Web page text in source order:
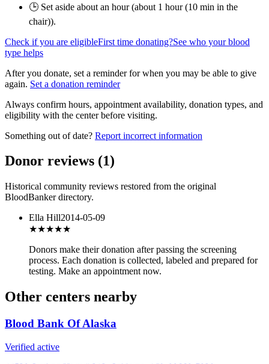
🕒 Set aside about an hour (about 1 hour (10 min in the
chair)).
Check if you are eligibleFirst time donating?See who your blood
type helps
After you donate, set a reminder for when you may be able to give
again. Set a donation reminder
Always confirm hours, appointment availability, donation types, and
eligibility with the center before visiting.
Something out of date? Report incorrect information
Donor reviews (1)
Historical community reviews restored from the original
BloodBanker directory.
Ella Hill2014-05-09
★★★★★
Donors make their donation after passing the screening
process. Each donation is collected, labeled and prepared for
testing. Make an appointment now.
Other centers nearby
Blood Bank Of Alaska
Verified active